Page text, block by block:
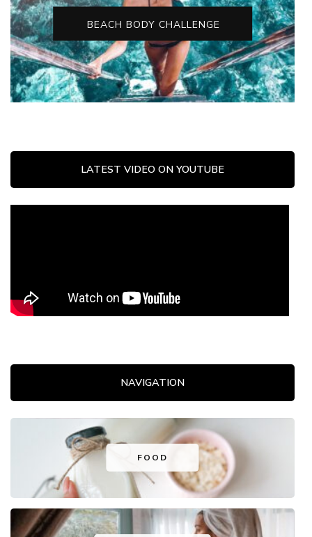
BEACH BODY CHALLENGE
LATEST VIDEO ON YOUTUBE
NAVIGATION
FOOD